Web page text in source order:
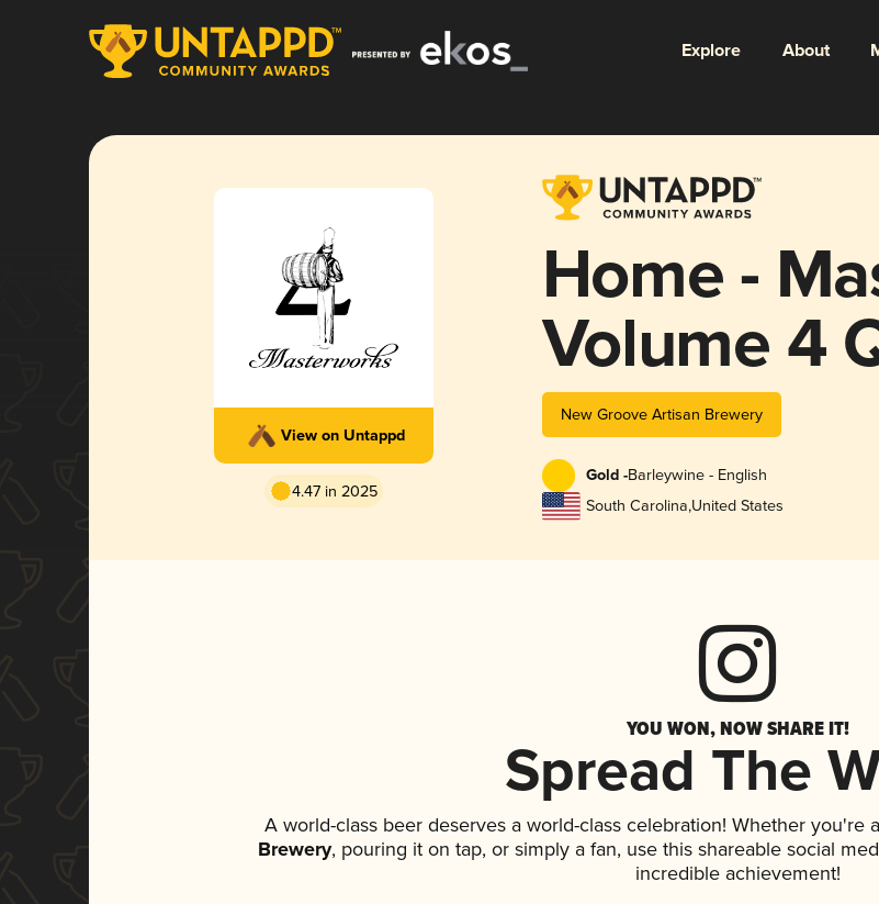
Explore About
View on Untappd
4.47 in 2025
Home -
Volume 4
New Groove Artisan Brewery
Gold -Barleywine - English
South Carolina,United States
YOU WON, NOW SHARE IT!
Spread The
A world-class beer deserves a world-class celebration! Whether you're
Brewery, pouring it on tap, or simply a fan, use this shareable social
incredible achievement!